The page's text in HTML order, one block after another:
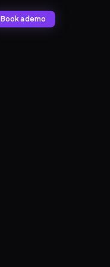
Book a demo